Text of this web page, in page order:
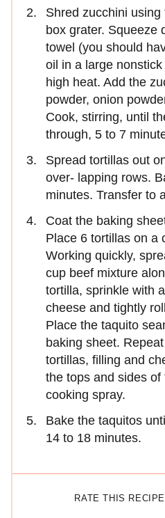
Shred zucchini
box grater. Squeeze
towel (you should
oil in a large
high heat. Add the
powder, onion
Cook, stirring, until
through, 5 to 7
Spread tortillas out
over- lapping rows.
minutes. Transfer to
Coat the baking
Place 6 tortillas on a
Working quickly,
cup beef mixture
tortilla, sprinkle with
cheese and tightly
Place the taquito
baking sheet.
tortillas, filling and
the tops and sides of
cooking spray.
Bake the taquitos
14 to 18 minutes.
RATE THIS RECIPE